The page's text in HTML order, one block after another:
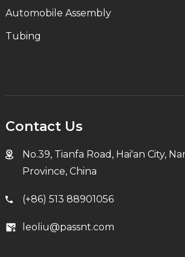
Automobile Assembly
Tubing
Contact Us
No.39, Tianfa Road, Hai'an City,
Province, China
(+86) 513 88901056
leoliu@passnt.com